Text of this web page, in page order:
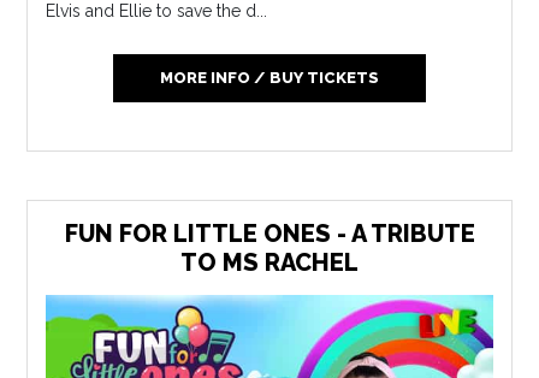
Elvis and Ellie to save the d...
MORE INFO / BUY TICKETS
FUN FOR LITTLE ONES - A TRIBUTE
TO MS RACHEL